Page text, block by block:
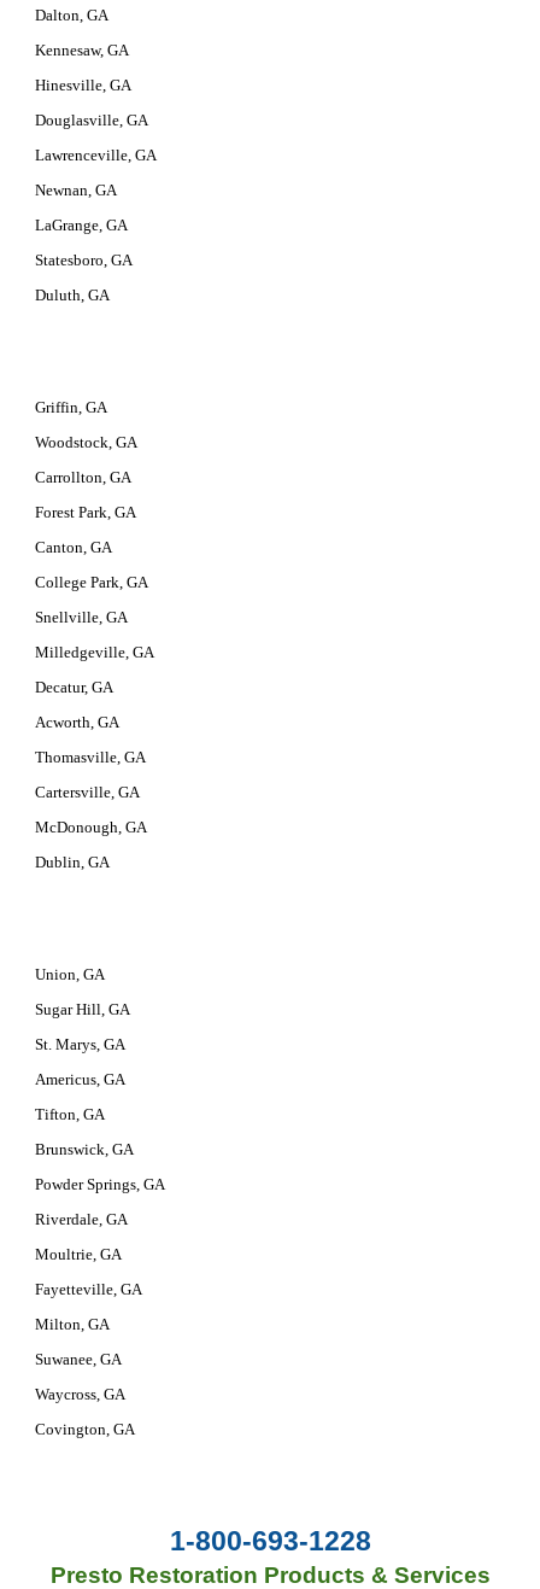
Dalton, GA
Kennesaw, GA
Hinesville, GA
Douglasville, GA
Lawrenceville, GA
Newnan, GA
LaGrange, GA
Statesboro, GA
Duluth, GA
Griffin, GA
Woodstock, GA
Carrollton, GA
Forest Park, GA
Canton, GA
College Park, GA
Snellville, GA
Milledgeville, GA
Decatur, GA
Acworth, GA
Thomasville, GA
Cartersville, GA
McDonough, GA
Dublin, GA
Union, GA
Sugar Hill, GA
St. Marys, GA
Americus, GA
Tifton, GA
Brunswick, GA
Powder Springs, GA
Riverdale, GA
Moultrie, GA
Fayetteville, GA
Milton, GA
Suwanee, GA
Waycross, GA
Covington, GA
1-800-693-1228
Presto Restoration Products & Services